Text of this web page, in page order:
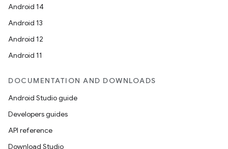
Android 14
Android 13
Android 12
Android 11
DOCUMENTATION AND DOWNLOADS
Android Studio guide
Developers guides
API reference
Download Studio